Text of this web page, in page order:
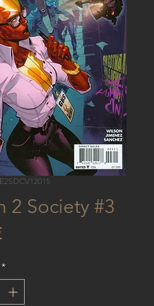
2 Society #3
Price
*